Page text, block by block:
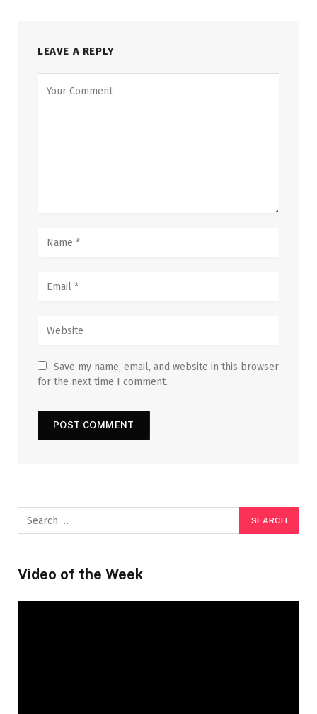
LEAVE A REPLY
Save my name, email, and website in this browser
for the next time I comment.
Video of the Week